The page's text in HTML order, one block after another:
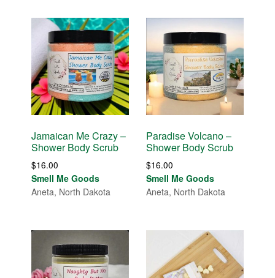
Jamaican Me Crazy –
Shower Body Scrub
$16.00
Smell Me Goods
Aneta, North Dakota
Paradise Volcano –
Shower Body Scrub
$16.00
Smell Me Goods
Aneta, North Dakota